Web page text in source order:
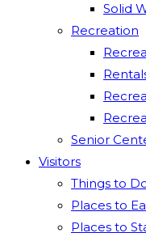
Solid
Recreation
Senior
Visitors
Things to
Places to
Places to